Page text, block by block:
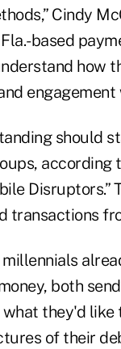
Cindy
based
how
engagement
should
according
Disruptors.”
transactions
millennials
both
they'd
of their